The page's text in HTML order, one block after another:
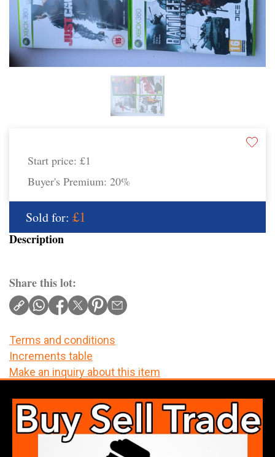
Start price: £1
Buyer's Premium: 20%
Sold for: £1
Description
Share this lot:
Terms and conditions
Increments table
Make an inquiry about this item